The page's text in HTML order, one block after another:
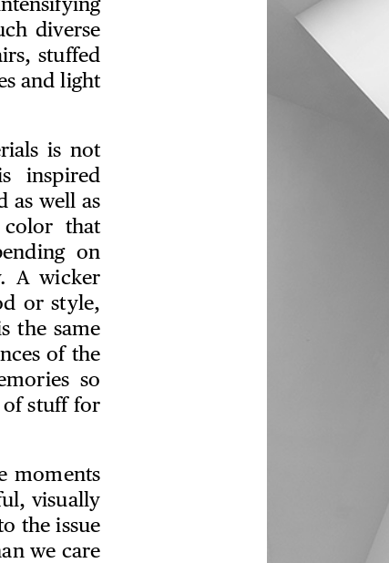
diverse
stuffed
and light
is not
inspired
as well as
that
on
A wicker
or style,
the same
of the
so
of stuff for
moments
visually
the issue
we care